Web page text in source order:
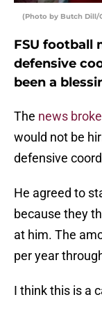
(Photo by Butch Dill/
FSU football
defensive
been a
The news broke
would not be
defensive
He agreed to
because they
at him. The
per year
I think this is a